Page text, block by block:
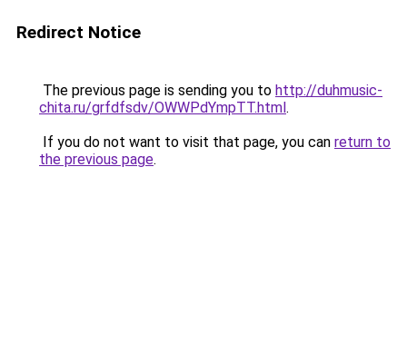
Redirect Notice
The previous page is sending you to http://duhmusic-
chita.ru/grfdfsdv/OWWPdYmpTT.html.
If you do not want to visit that page, you can return to
the previous page.